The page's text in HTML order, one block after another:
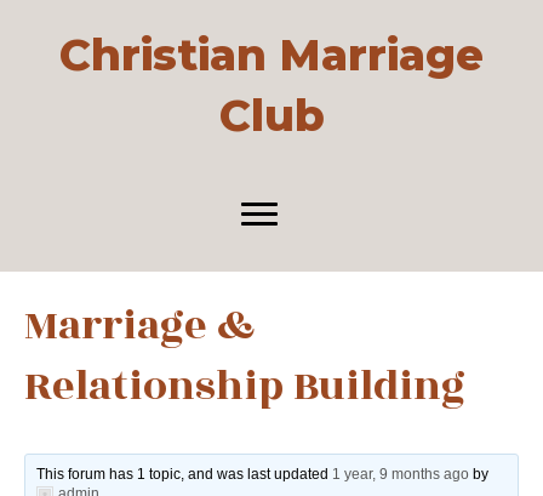
Christian Marriage
Club
Marriage &
Relationship Building
This forum has 1 topic, and was last updated 1 year, 9 months ago by